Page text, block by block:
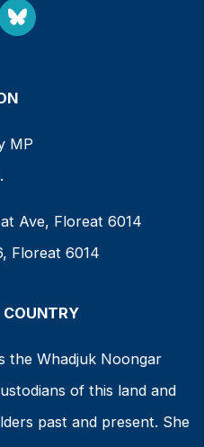
MP
Ave, Floreat 6014
Floreat 6014
COUNTRY
the Whadjuk Noongar
of this land and
past and present. She